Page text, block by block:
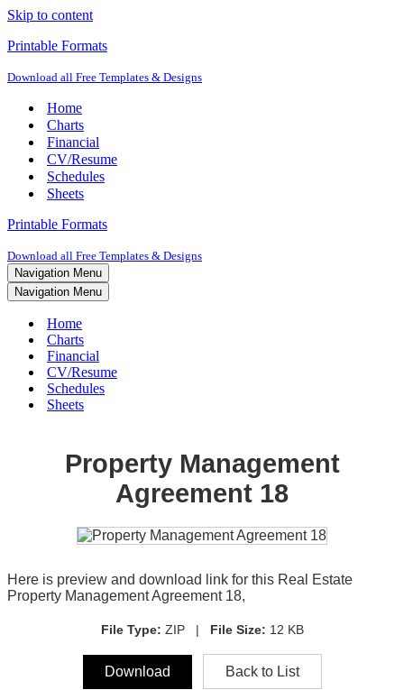
Skip to content
Printable Formats
Download all Free Templates & Designs
Home
Charts
Financial
CV/Resume
Schedules
Sheets
Printable Formats
Download all Free Templates & Designs
Navigation Menu
Navigation Menu
Home
Charts
Financial
CV/Resume
Schedules
Sheets
Property Management
Agreement 18
Here is preview and download link for this Real Estate
Property Management Agreement 18,
File Type: ZIP | File Size: 12 KB
Download Back to List